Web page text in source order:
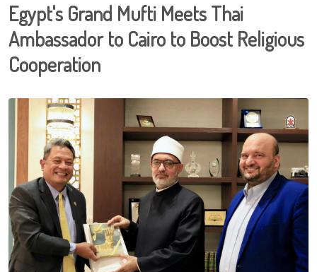
Egypt's Grand Mufti Meets Thai
Ambassador to Cairo to Boost Religious
Cooperation